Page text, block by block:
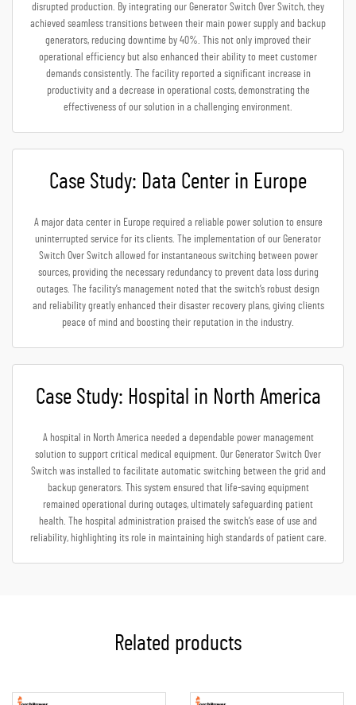
disrupted production. By integrating our Generator Switch Over Switch, they
achieved seamless transitions between their main power supply and backup
generators, reducing downtime by 40%. This not only improved their
operational efficiency but also enhanced their ability to meet customer
demands consistently. The facility reported a significant increase in
productivity and a decrease in operational costs, demonstrating the
effectiveness of our solution in a challenging environment.
Case Study: Data Center in Europe
A major data center in Europe required a reliable power solution to ensure
uninterrupted service for its clients. The implementation of our Generator
Switch Over Switch allowed for instantaneous switching between power
sources, providing the necessary redundancy to prevent data loss during
outages. The facility’s management noted that the switch’s robust design
and reliability greatly enhanced their disaster recovery plans, giving clients
peace of mind and boosting their reputation in the industry.
Case Study: Hospital in North America
A hospital in North America needed a dependable power management
solution to support critical medical equipment. Our Generator Switch Over
Switch was installed to facilitate automatic switching between the grid and
backup generators. This system ensured that life-saving equipment
remained operational during outages, ultimately safeguarding patient
health. The hospital administration praised the switch’s ease of use and
reliability, highlighting its role in maintaining high standards of patient care.
Related products